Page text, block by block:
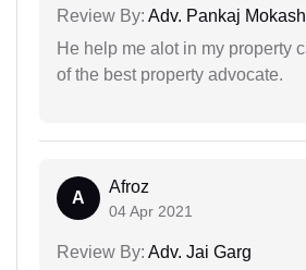
Review By: Adv. Pankaj
He help me alot in my property
of the best property advocate.
A
Afroz
04 Apr 2021
Review By: Adv. Jai Garg